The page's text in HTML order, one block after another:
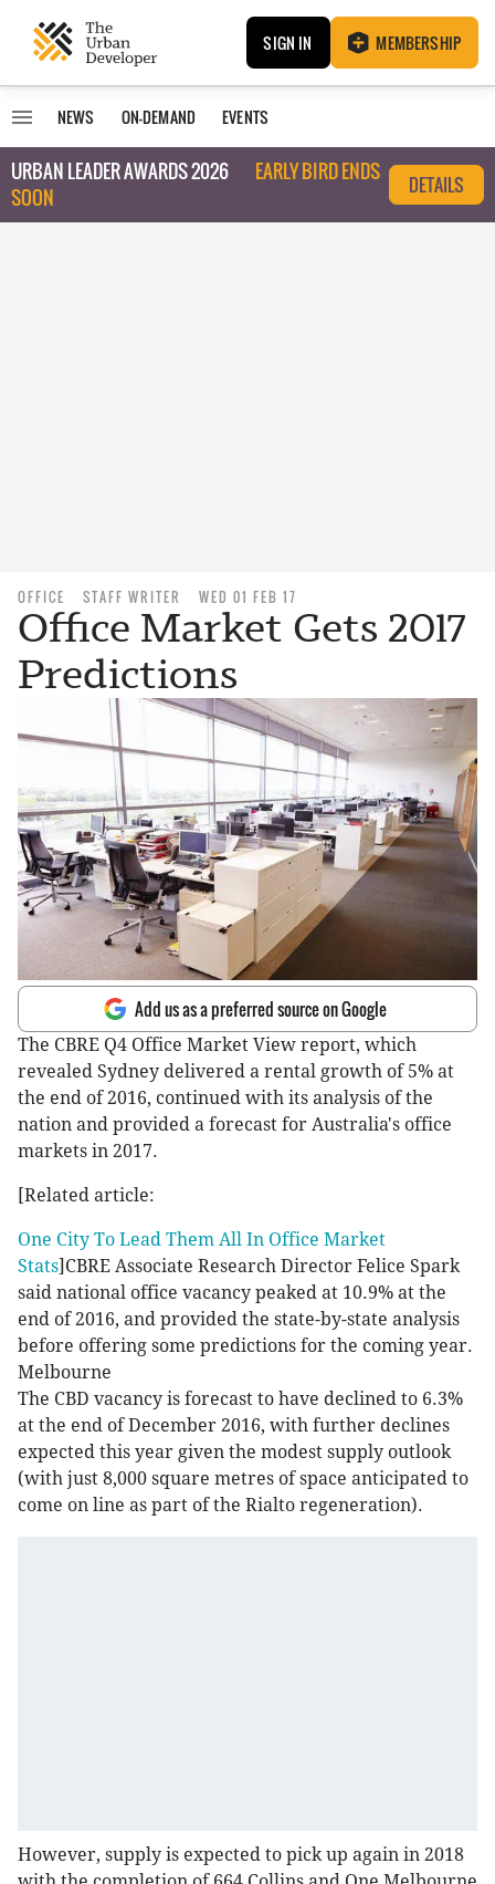
SIGN IN MEMBERSHIP
NEWS ON-DEMAND EVENTS
URBAN LEADER AWARDS 2026
EARLY BIRD ENDS
SOON
DETAILS
OFFICE STAFF WRITER WED 01 FEB 17
Office Market Gets 2017
Predictions
Add us as a preferred source on Google
The CBRE Q4 Office Market View report, which
revealed Sydney delivered a rental growth of 5% at
the end of 2016, continued with its analysis of the
nation and provided a forecast for Australia's office
markets in 2017.
[Related article:
One City To Lead Them All In Office Market
Stats]CBRE Associate Research Director Felice Spark
said national office vacancy peaked at 10.9% at the
end of 2016, and provided the state-by-state analysis
before offering some predictions for the coming year.
Melbourne
The CBD vacancy is forecast to have declined to 6.3%
at the end of December 2016, with further declines
expected this year given the modest supply outlook
(with just 8,000 square metres of space anticipated to
come on line as part of the Rialto regeneration).
However, supply is expected to pick up again in 2018